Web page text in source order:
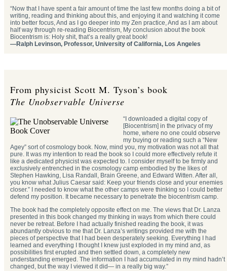
“Now that I have spent a fair amount of time the last few months doing a bit of
writing, reading and thinking about this, and enjoying it and watching it come
into better focus, And as I go deeper into my Zen practice, And as I am about
half way through re-reading Biocentrism, My conclusion about the book
Biocentrism is: Holy shit, that’s a really great book!
—Ralph Levinson, Professor, University of California, Los Angeles
From physicist Scott M. Tyson’s book
The Unobservable Universe
“I downloaded a digital copy of
[Biocentrism] in the privacy of my
home, where no one could observe
my buying or reading such a “New
Agey” sort of cosmology book. Now, mind you, my motivation was not all that
pure. It was my intention to read the book so I could more effectively refute it
like a dedicated physicist was expected to. I consider myself to be firmly and
exclusively entrenched in the cosmology camp embodied by the likes of
Stephen Hawking, Lisa Randall, Brain Greene, and Edward Witten. After all,
you know what Julius Caesar said: Keep your friends close and your enemies
closer.” I needed to know what the other camps were thinking so I could better
defend my position. It became necessary to penetrate the biocentrism camp.
The book had the completely opposite effect on me. The views that Dr. Lanza
presented in this book changed my thinking in ways from which there could
never be retreat. Before I had actually finished reading the book, it was
abundantly obvious to me that Dr. Lanza’s writings provided me with the
pieces of perspective that I had been desperately seeking. Everything I had
learned and everything I thought I knew just exploded in my mind and, as
possibilities first erupted and then settled down, a completely new
understanding emerged. The information I had accumulated in my mind hadn’t
changed, but the way I viewed it did— in a really big way.”